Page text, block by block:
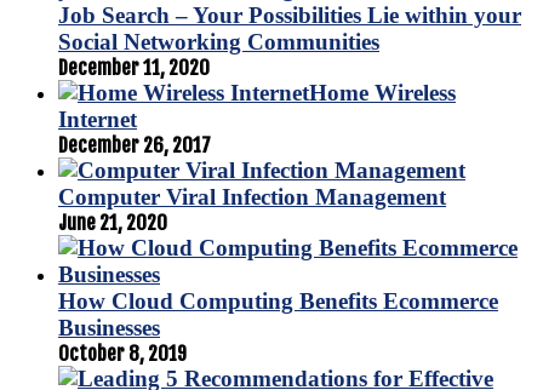
Job Search – Your Possibilities Lie within your
Social Networking Communities
December 11, 2020
Home Wireless
Internet
December 26, 2017
Computer Viral Infection Management
June 21, 2020
How Cloud Computing Benefits Ecommerce
Businesses
October 8, 2019